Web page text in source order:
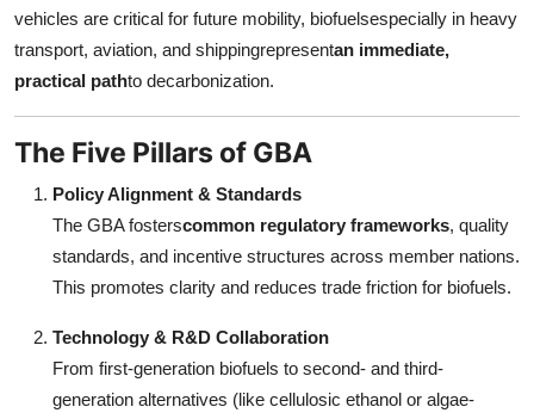
vehicles are critical for future mobility, biofuelsespecially in heavy
transport, aviation, and shippingrepresentan immediate,
practical pathto decarbonization.
The Five Pillars of GBA
Policy Alignment & Standards
The GBA fosterscommon regulatory frameworks, quality
standards, and incentive structures across member nations.
This promotes clarity and reduces trade friction for biofuels.
Technology & R&D Collaboration
From first-generation biofuels to second- and third-
generation alternatives (like cellulosic ethanol or algae-